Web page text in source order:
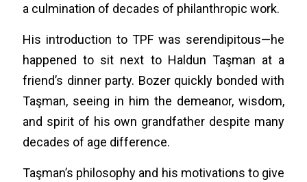
a culmination of decades of philanthropic work.
His introduction to TPF was serendipitous—he
happened to sit next to Haldun Taşman at a
friend’s dinner party. Bozer quickly bonded with
Taşman, seeing in him the demeanor, wisdom,
and spirit of his own grandfather despite many
decades of age difference.
Taşman’s philosophy and his motivations to give